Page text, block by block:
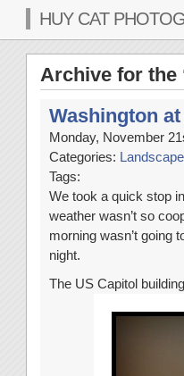
HUY CAT
Archive for the
Washington
Monday, November
Categories: Landscape
Tags:
We took a quick stop
weather wasn’t so
morning wasn’t going
night.
The US Capitol building